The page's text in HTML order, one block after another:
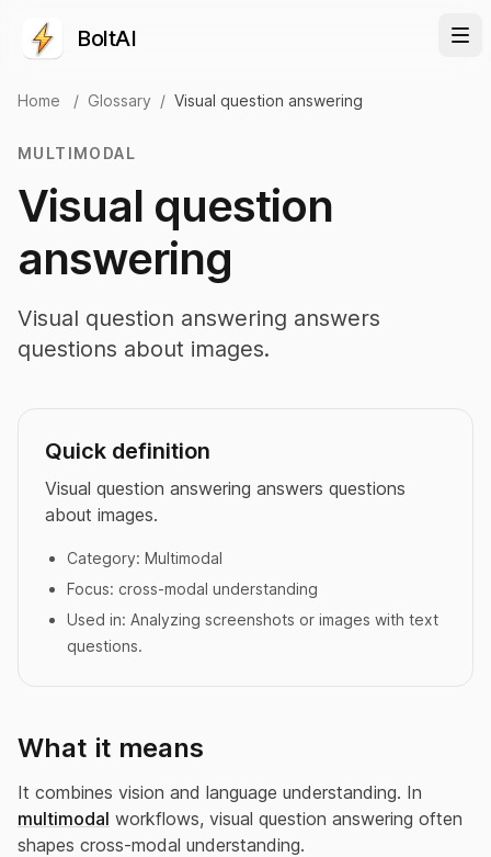
BoltAI
Home / Glossary / Visual question answering
MULTIMODAL
Visual question
answering
Visual question answering answers
questions about images.
Quick definition
Visual question answering answers questions
about images.
Category: Multimodal
Focus: cross-modal understanding
Used in: Analyzing screenshots or images with text
questions.
What it means
It combines vision and language understanding. In
multimodal workflows, visual question answering often
shapes cross-modal understanding.